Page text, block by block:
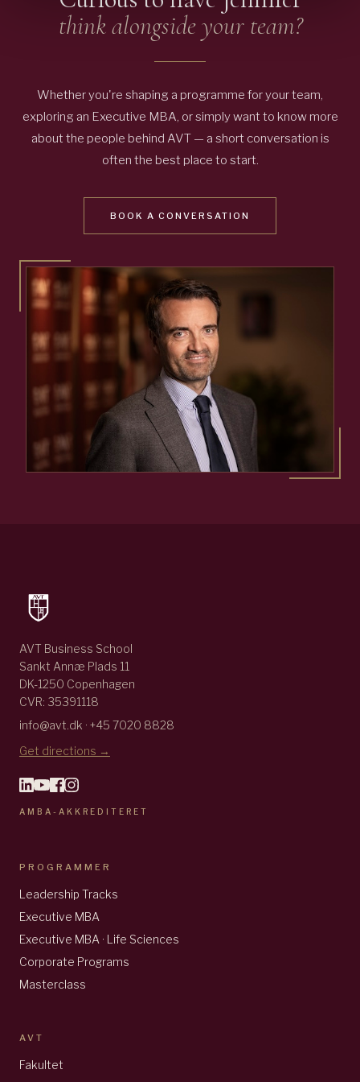
think alongside your team?
Whether you're shaping a programme for your team,
exploring an Executive MBA, or simply want to know more
about the people behind AVT — a short conversation is
often the best place to start.
BOOK A CONVERSATION
AVT Business School
Sankt Annæ Plads 11
DK-1250 Copenhagen
CVR: 35391118
info@avt.dk · +45 7020 8828
Get directions →
AMBA-AKKREDITERET
PROGRAMMER
Leadership Tracks
Executive MBA
Executive MBA · Life Sciences
Corporate Programs
Masterclass
AVT
Fakultet